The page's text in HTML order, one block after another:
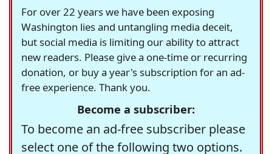
For over 22 years we have been exposing
Washington lies and untangling media deceit,
but social media is limiting our ability to attract
new readers. Please give a one-time or recurring
donation, or buy a year's subscription for an ad-
free experience. Thank you.
Become a subscriber:
To become an ad-free subscriber please
select one of the following two options.